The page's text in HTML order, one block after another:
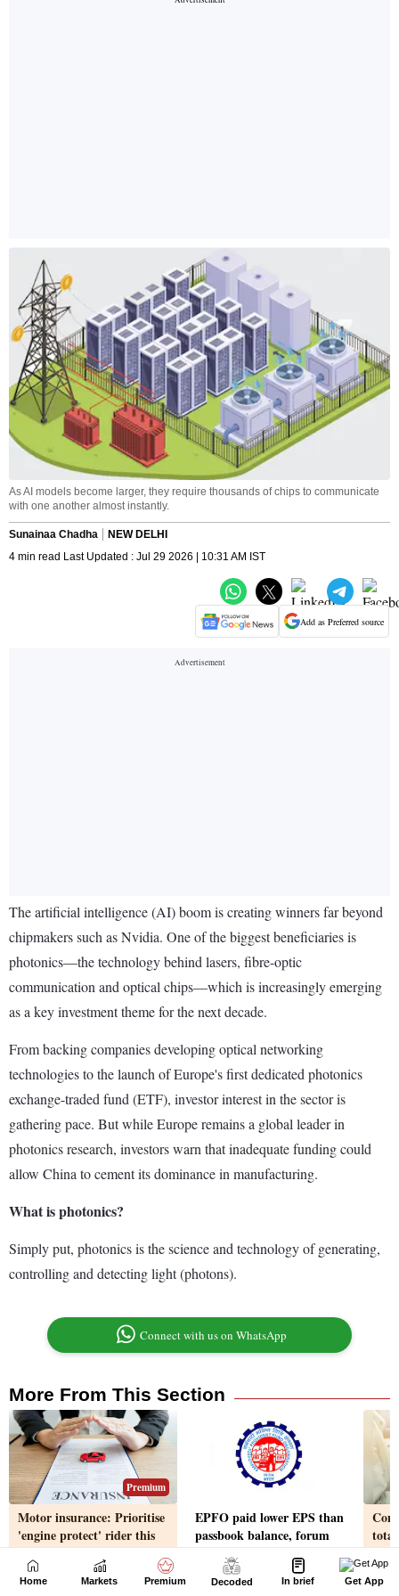
Home Markets Premium Decoded In brief Get App